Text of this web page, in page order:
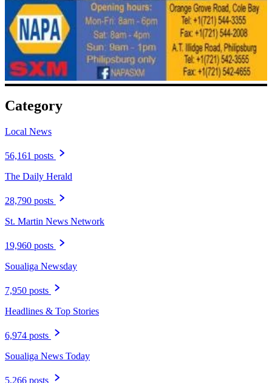
Category
Local News
56,161 posts
The Daily Herald
28,790 posts
St. Martin News Network
19,960 posts
Soualiga Newsday
7,950 posts
Headlines & Top Stories
6,974 posts
Soualiga News Today
5,266 posts